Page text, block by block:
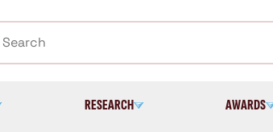
RESEARCH AWARDS